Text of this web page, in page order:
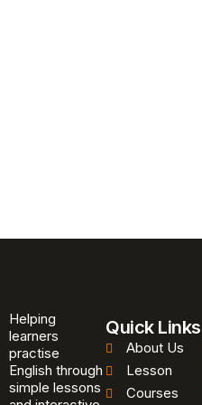
Helping
learners
practise
English through
simple lessons
Quick Links
About Us
Lesson
Courses